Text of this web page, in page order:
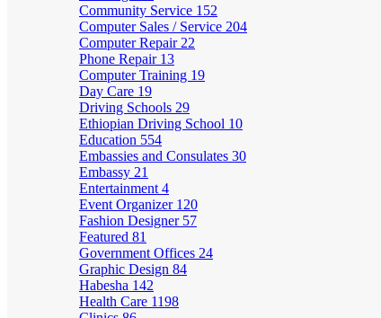
Community Service 152
Computer Sales / Service 204
Computer Repair 22
Phone Repair 13
Computer Training 19
Day Care 19
Driving Schools 29
Ethiopian Driving School 10
Education 554
Embassies and Consulates 30
Embassy 21
Entertainment 4
Event Organizer 120
Fashion Designer 57
Featured 81
Government Offices 24
Graphic Design 84
Habesha 142
Health Care 1198